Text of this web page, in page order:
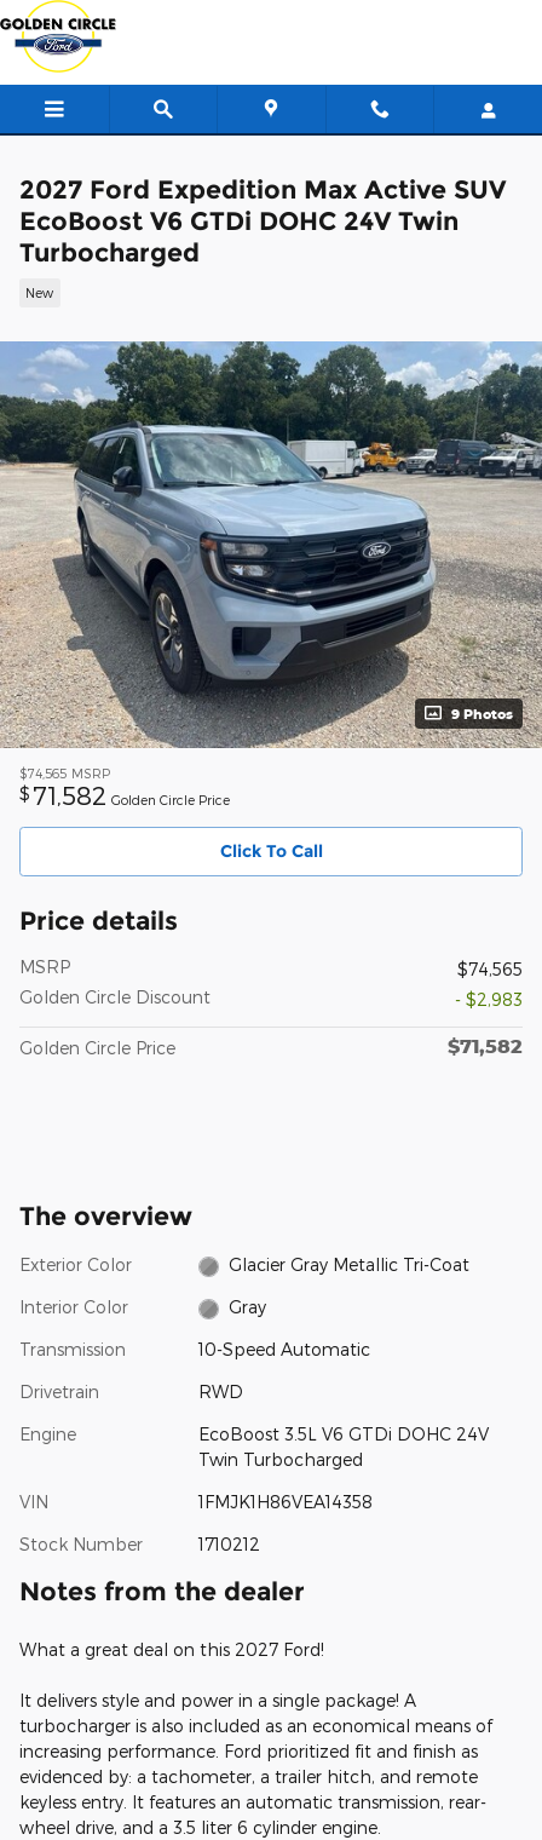
Skip to main content
2027 Ford Expedition Max Active SUV
EcoBoost V6 GTDi DOHC 24V Twin
Turbocharged
New
9 Photos
$74,565 MSRP
$ 71,582 Golden Circle Price
Click To Call
Price details
MSRP
$74,565
Golden Circle Discount
- $2,983
Golden Circle Price $71,582
The overview
Exterior Color Glacier Gray Metallic Tri-Coat
Interior Color Gray
Transmission 10-Speed Automatic
Drivetrain RWD
Engine
EcoBoost 3.5L V6 GTDi DOHC 24V
Twin Turbocharged
VIN 1FMJK1H86VEA14358
Stock Number 1710212
Notes from the dealer
What a great deal on this 2027 Ford!
It delivers style and power in a single package! A
turbocharger is also included as an economical means of
increasing performance. Ford prioritized fit and finish as
evidenced by: a tachometer, a trailer hitch, and remote
keyless entry. It features an automatic transmission, rear-
wheel drive, and a 3.5 liter 6 cylinder engine.